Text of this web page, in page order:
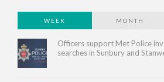
WEEK MONTH
Officers support Met Police
searches in Sunbury and